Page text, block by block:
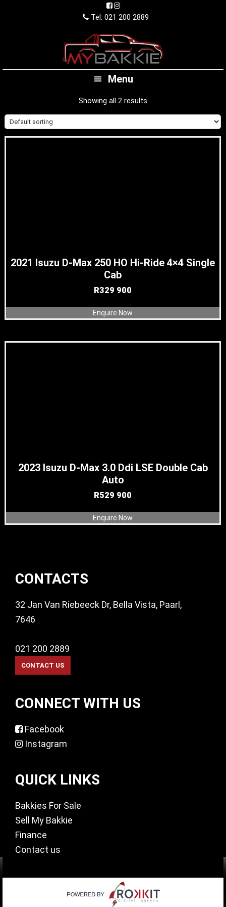
Tel: 021 200 2889
Menu
Showing all 2 results
2021 Isuzu D-Max 250 HO Hi-Ride 4×4 Single
Cab
R329 900
Enquire Now
2023 Isuzu D-Max 3.0 Ddi LSE Double Cab
Auto
R529 900
Enquire Now
Footer
CONTACTS
32 Jan Van Riebeeck Dr, Bella Vista, Paarl,
7646
021 200 2889
CONNECT WITH US
Facebook
Instagram
QUICK LINKS
Bakkies For Sale
Sell My Bakkie
Finance
Contact us